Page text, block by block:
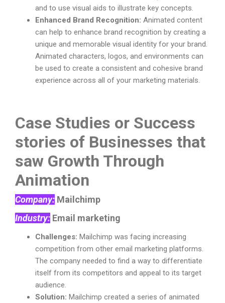
and to use visual aids to illustrate key concepts.
Enhanced Brand Recognition: Animated content
can help to enhance brand recognition by creating a
unique and memorable visual identity for your brand.
Animated characters, logos, and environments can
be used to create a consistent and cohesive brand
experience across all of your marketing materials.
Case Studies or Success
stories of Businesses that
saw Growth Through
Animation
Company: Mailchimp
Industry: Email marketing
Challenges: Mailchimp was facing increasing
competition from other email marketing platforms.
The company needed to find a way to differentiate
itself from its competitors and appeal to its target
audience.
Solution: Mailchimp created a series of animated